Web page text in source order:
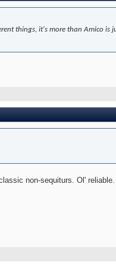
things, it's more than Amico is
non-sequiturs. Ol' reliable.